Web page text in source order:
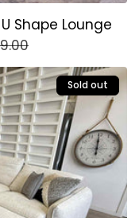
Shape Lounge
price
Sold out